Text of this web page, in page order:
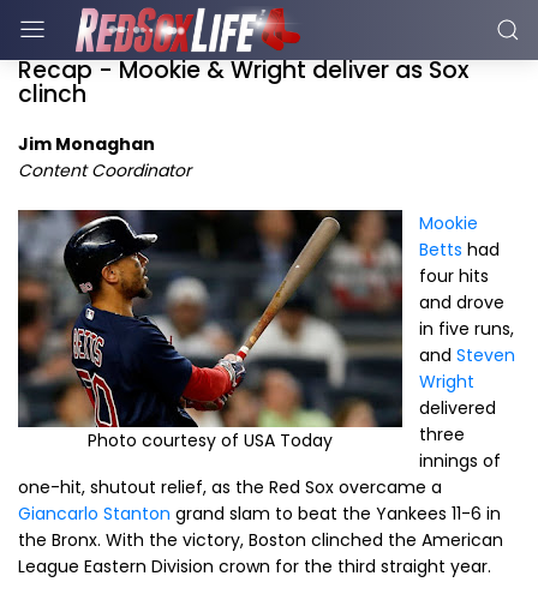
Recap - Mookie & Wright deliver as Sox
clinch
Jim Monaghan
Content Coordinator
Photo courtesy of USA Today
Mookie
Betts had
four hits
and drove
in five runs,
and Steven
Wright
delivered
three
innings of
one-hit, shutout relief, as the Red Sox overcame a
Giancarlo Stanton grand slam to beat the Yankees 11-6 in
the Bronx. With the victory, Boston clinched the American
League Eastern Division crown for the third straight year.